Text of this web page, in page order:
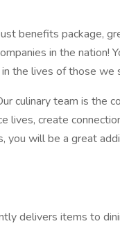
benefits package,
in the nation!
the lives of those we
culinary team is the
lives, create
you will be a great
delivers items to